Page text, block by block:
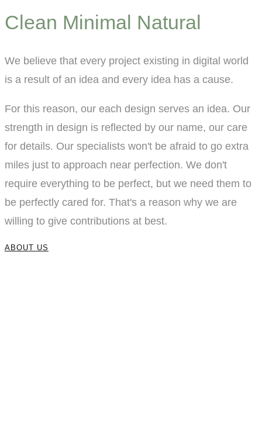
Clean Minimal Natural
We believe that every project existing in digital world
is a result of an idea and every idea has a cause.
For this reason, our each design serves an idea. Our
strength in design is reflected by our name, our care
for details. Our specialists won't be afraid to go extra
miles just to approach near perfection. We don't
require everything to be perfect, but we need them to
be perfectly cared for. That's a reason why we are
willing to give contributions at best.
ABOUT US